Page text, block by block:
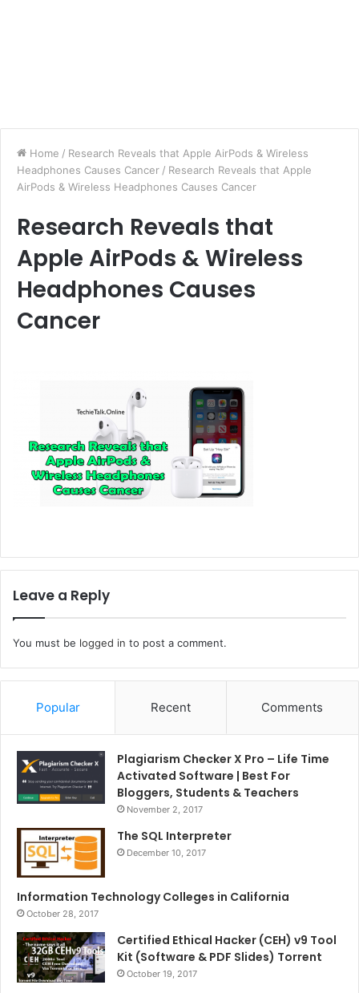
Home / Research Reveals that Apple AirPods & Wireless
Headphones Causes Cancer / Research Reveals that Apple
AirPods & Wireless Headphones Causes Cancer
Research Reveals that
Apple AirPods & Wireless
Headphones Causes
Cancer
Leave a Reply
You must be logged in to post a comment.
Popular Recent Comments
Plagiarism Checker X Pro – Life Time
Activated Software | Best For
Bloggers, Students & Teachers
November 2, 2017
The SQL Interpreter
December 10, 2017
Information Technology Colleges in California
October 28, 2017
Certified Ethical Hacker (CEH) v9 Tool
Kit (Software & PDF Slides) Torrent
October 19, 2017